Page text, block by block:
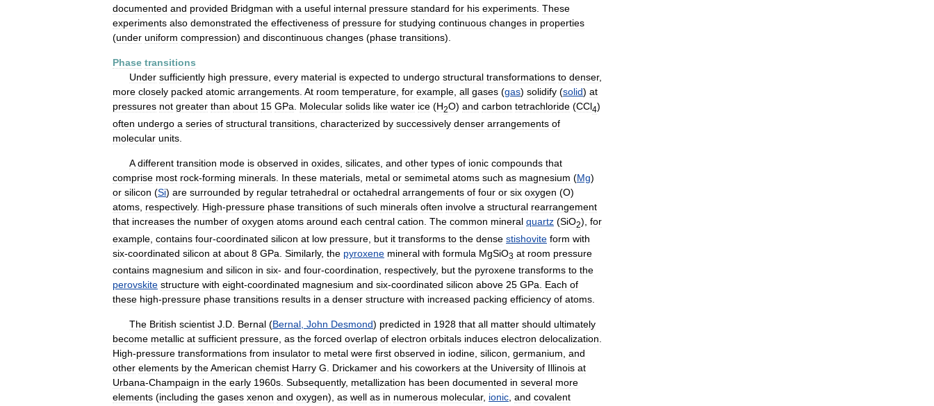
documented and provided Bridgman with a useful internal pressure standard for his experiments These
experiments also demonstrated the effectiveness of pressure for studying continuous changes in properties
(under uniform compression) and discontinuous changes (phase transitions).
Phase transitions
Under sufficiently high pressure every material is expected to undergo structural transformations to denser,
more closely packed atomic arrangements At room temperature for example all gases (gas) solidify (solid) at
pressures not greater than about 15 GPa Molecular solids like water ice (H2O) and carbon tetrachloride (CCl4)
often undergo a series of structural transitions characterized by successively denser arrangements of
molecular units
A different transition mode is observed in oxides silicates and other types of ionic compounds that
comprise most rock-forming minerals In these materials metal or semimetal atoms such as magnesium (Mg)
or silicon (Si) are surrounded by regular tetrahedral or octahedral arrangements of four or six oxygen (O)
atoms respectively. High-pressure phase transitions of such minerals often involve a structural rearrangement
that increases the number of oxygen atoms around each central cation The common mineral quartz (SiO2), for
example contains four-coordinated silicon at low pressure but it transforms to the dense stishovite form with
six-coordinated silicon at about 8 GPa Similarly, the pyroxene mineral with formula MgSiO3 at room pressure
contains magnesium and silicon in six- and four-coordination, respectively, but the pyroxene transforms to the
perovskite structure with eight-coordinated magnesium and six-coordinated silicon above 25 GPa. Each of
these high-pressure phase transitions results in a denser structure with increased packing efficiency of atoms.
The British scientist J.D. Bernal (Bernal, John Desmond) predicted in 1928 that all matter should ultimately
become metallic at sufficient pressure, as the forced overlap of electron orbitals induces electron delocalization.
High-pressure transformations from insulator to metal were first observed in iodine, silicon, germanium, and
other elements by theAmerican chemist Harry G. Drickamer and his coworkers at the University of Illinois at
Urbana-Champaign in the early 1960s. Subsequently, metallization has been documented in several more
elements (including the gases xenon and oxygen), as well as in numerous molecular, ionic, and covalent